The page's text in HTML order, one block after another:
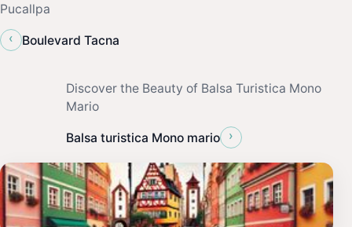
Pucallpa
‹
Boulevard Tacna
Discover the Beauty of Balsa Turistica Mono
Mario
Balsa turistica Mono mario ›